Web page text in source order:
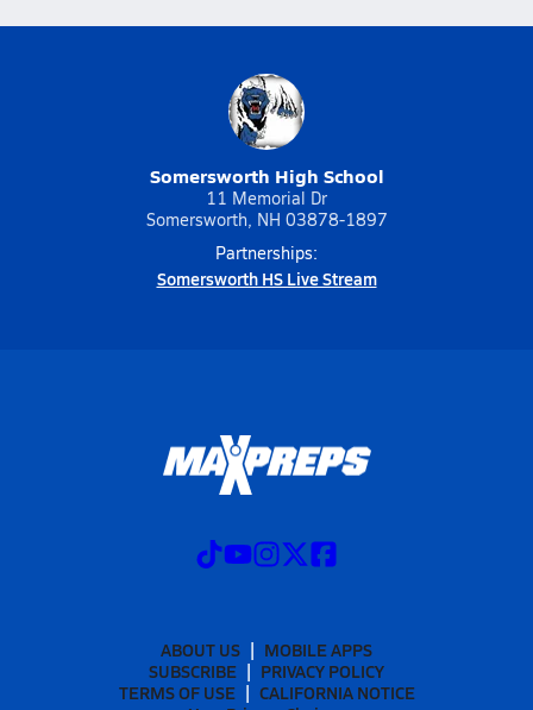
Somersworth High School
11 Memorial Dr
Somersworth, NH 03878-1897
Partnerships:
Somersworth HS Live Stream
ABOUT US
MOBILE APPS
SUBSCRIBE
PRIVACY POLICY
TERMS OF USE
CALIFORNIA NOTICE